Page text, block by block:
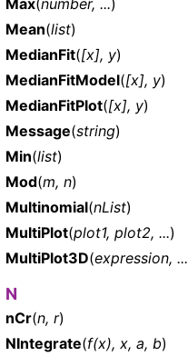
Mean(list)
MedianFit([x], y)
MedianFitModel([x], y)
MedianFitPlot([x], y)
Message(string)
Min(list)
Mod(m, n)
Multinomial(nList)
MultiPlot(plot1, plot2, ...)
MultiPlot3D(expression, ...
N
nCr(n, r)
NIntegrate(f(x), x, a, b)